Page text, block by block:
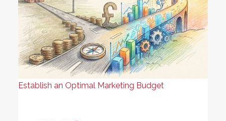
Establish an Optimal Marketing Budget